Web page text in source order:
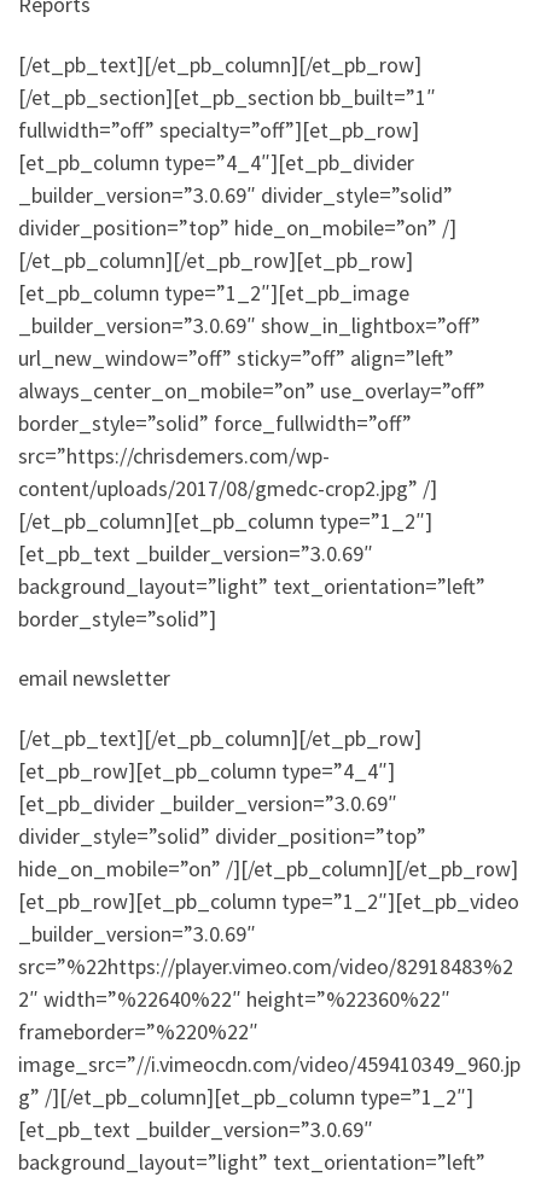
[/et_pb_text][/et_pb_column][/et_pb_row]
[/et_pb_section][et_pb_section bb_built=”1″
fullwidth=”off” specialty=”off”][et_pb_row]
[et_pb_column type=”4_4″][et_pb_divider
_builder_version=”3.0.69″ divider_style=”solid”
divider_position=”top” hide_on_mobile=”on” /]
[/et_pb_column][/et_pb_row][et_pb_row]
[et_pb_column type=”1_2″][et_pb_image
_builder_version=”3.0.69″ show_in_lightbox=”off”
url_new_window=”off” sticky=”off” align=”left”
always_center_on_mobile=”on” use_overlay=”off”
border_style=”solid” force_fullwidth=”off”
src=”https://chrisdemers.com/wp-
content/uploads/2017/08/gmedc-crop2.jpg” /]
[/et_pb_column][et_pb_column type=”1_2″]
[et_pb_text _builder_version=”3.0.69″
background_layout=”light” text_orientation=”left”
border_style=”solid”]
email newsletter
[/et_pb_text][/et_pb_column][/et_pb_row]
[et_pb_row][et_pb_column type=”4_4″]
[et_pb_divider _builder_version=”3.0.69″
divider_style=”solid” divider_position=”top”
hide_on_mobile=”on” /][/et_pb_column][/et_pb_row]
[et_pb_row][et_pb_column type=”1_2″][et_pb_video
_builder_version=”3.0.69″
src=”%22https://player.vimeo.com/video/82918483%2
2″ width=”%22640%22″ height=”%22360%22″
frameborder=”%220%22″
image_src=”//i.vimeocdn.com/video/459410349_960.jp
g” /][/et_pb_column][et_pb_column type=”1_2″]
[et_pb_text _builder_version=”3.0.69″
background_layout=”light” text_orientation=”left”